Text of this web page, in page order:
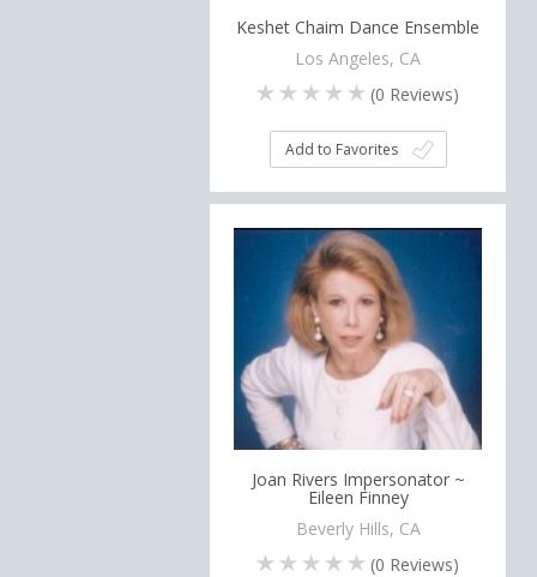
Keshet Chaim Dance Ensemble
Los Angeles, CA
(0 Reviews)
Add to Favorites
Joan Rivers Impersonator ~
Eileen Finney
Beverly Hills, CA
(0 Reviews)